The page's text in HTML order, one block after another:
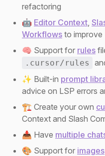
refactoring
🤖 Editor Context,
Workflows to improve
🧠 Support for rules
.cursor/rules
✨ Built-in prompt
advice on LSP errors
🏗️ Create your own
Context and Slash
📥 Have multiple
🎨 Support for images